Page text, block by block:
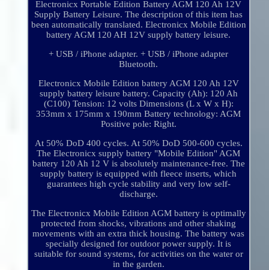
Electronicx Portable Edition Battery AGM 120 Ah 12V
Supply Battery Leisure. The description of this item has
been automatically translated. Electronicx Mobile Edition
battery AGM 120 AH 12V supply battery leisure.
+ USB / iPhone adapter. + USB / iPhone adapter
Bluetooth.
Electronicx Mobile Edition battery AGM 120 Ah 12V
supply battery leisure battery. Capacity (Ah): 120 Ah
(C100) Tension: 12 volts Dimensions (L x W x H):
353mm x 175mm x 190mm Battery technology: AGM
Positive pole: Right.
At 50% DoD 400 cycles. At 50% DoD 500-600 cycles.
The Electronicx supply battery "Mobile Edition" AGM
battery 120 Ah 12 V is absolutely maintenance-free. The
supply battery is equipped with fleece inserts, which
guarantees high cycle stability and very low self-
discharge.
The Electronicx Mobile Edition AGM battery is optimally
protected from shocks, vibrations and other shaking
movements with an extra thick housing. The battery was
specially designed for outdoor power supply. It is
suitable for sound systems, for activities on the water or
in the garden.